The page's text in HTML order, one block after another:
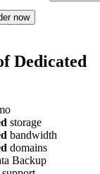
now
Dedicated
storage
bandwidth
domains
Backup